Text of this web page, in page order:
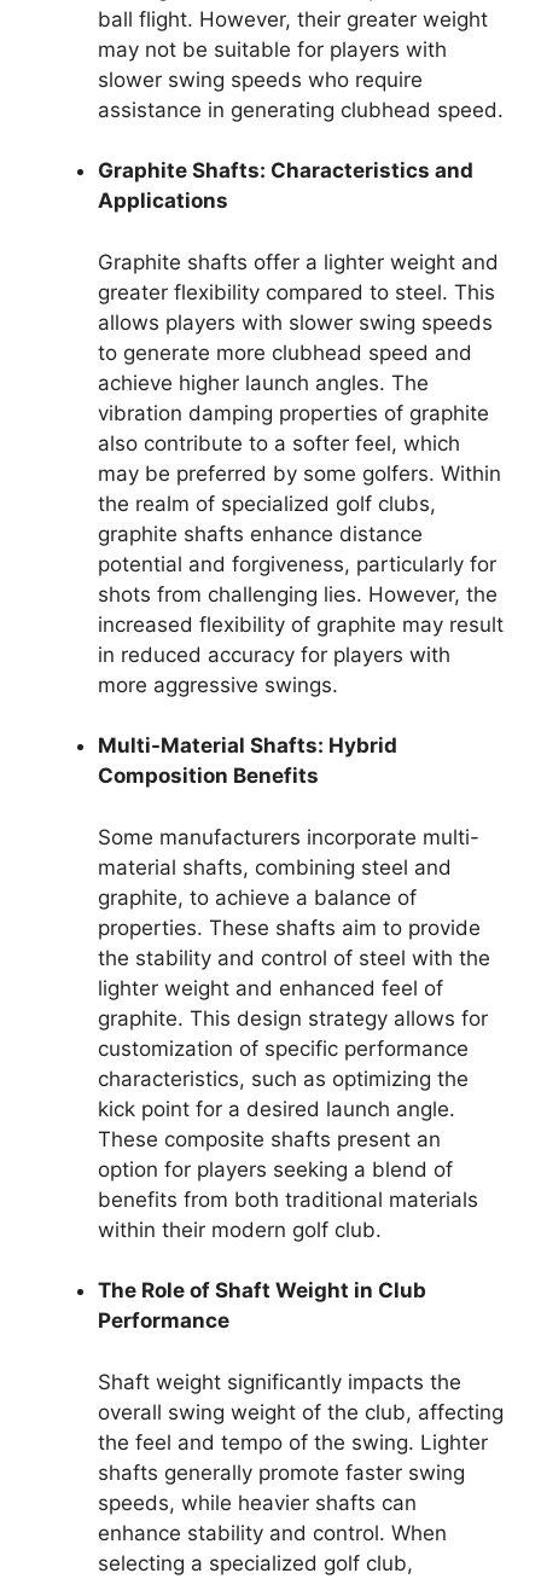
ball flight. However, their greater weight
may not be suitable for players with
slower swing speeds who require
assistance in generating clubhead speed.
Graphite Shafts: Characteristics and
Applications
Graphite shafts offer a lighter weight and
greater flexibility compared to steel. This
allows players with slower swing speeds
to generate more clubhead speed and
achieve higher launch angles. The
vibration damping properties of graphite
also contribute to a softer feel, which
may be preferred by some golfers. Within
the realm of specialized golf clubs,
graphite shafts enhance distance
potential and forgiveness, particularly for
shots from challenging lies. However, the
increased flexibility of graphite may result
in reduced accuracy for players with
more aggressive swings.
Multi-Material Shafts: Hybrid
Composition Benefits
Some manufacturers incorporate multi-
material shafts, combining steel and
graphite, to achieve a balance of
properties. These shafts aim to provide
the stability and control of steel with the
lighter weight and enhanced feel of
graphite. This design strategy allows for
customization of specific performance
characteristics, such as optimizing the
kick point for a desired launch angle.
These composite shafts present an
option for players seeking a blend of
benefits from both traditional materials
within their modern golf club.
The Role of Shaft Weight in Club
Performance
Shaft weight significantly impacts the
overall swing weight of the club, affecting
the feel and tempo of the swing. Lighter
shafts generally promote faster swing
speeds, while heavier shafts can
enhance stability and control. When
selecting a specialized golf club,